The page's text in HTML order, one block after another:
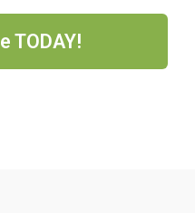
TODAY!